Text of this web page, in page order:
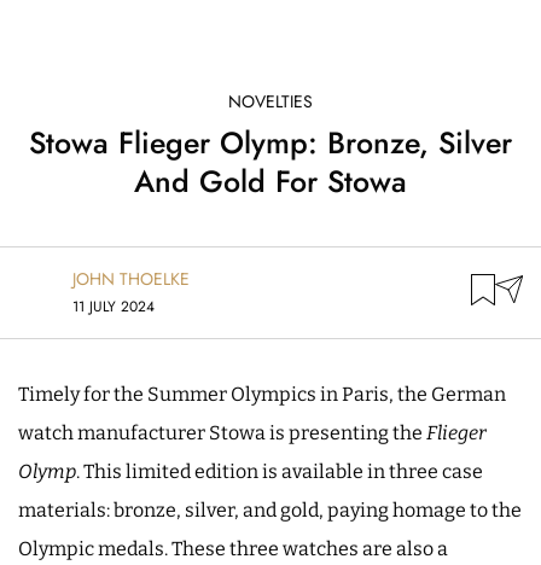
NOVELTIES
Stowa Flieger Olymp: Bronze, Silver
And Gold For Stowa
JOHN THOELKE
11 JULY 2024
Timely for the Summer Olympics in Paris, the German
watch manufacturer Stowa is presenting the Flieger
Olymp. This limited edition is available in three case
materials: bronze, silver, and gold, paying homage to the
Olympic medals. These three watches are also a